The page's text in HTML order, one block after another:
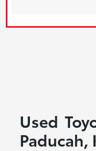
Used
Paducah,